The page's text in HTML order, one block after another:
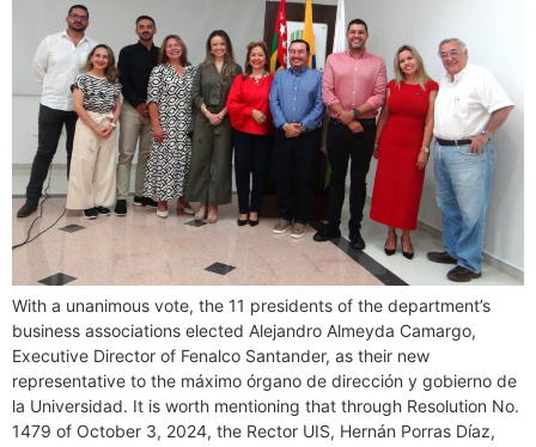
With a unanimous vote, the 11 presidents of the department’s
business associations elected Alejandro Almeyda Camargo,
Executive Director of Fenalco Santander, as their new
representative to the máximo órgano de dirección y gobierno de
la Universidad. It is worth mentioning that through Resolution No.
1479 of October 3, 2024, the Rector UIS, Hernán Porras Díaz,